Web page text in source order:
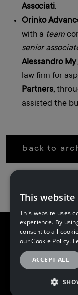
Associati.
Orinko
with a team
senior
Alessandro My
law firm for
Partners,
assisted the
back to
This website
This website uses
experience. By
consent to all
our Cookie Policy.
ACCEPT ALL